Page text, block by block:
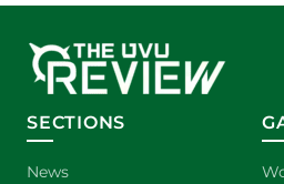
SECTIONS
News